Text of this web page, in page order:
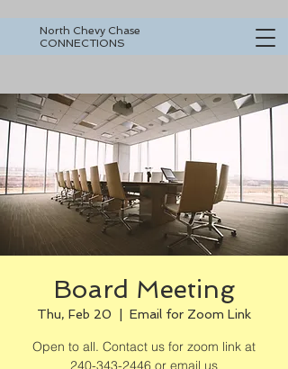
North Chevy Chase
CONNECTIONS
Board Meeting
Thu, Feb 20 Email for Zoom Link
Open to all. Contact us for zoom link at
240-343-2446 or email us